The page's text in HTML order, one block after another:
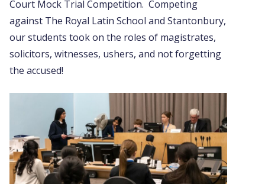
Court Mock Trial Competition. Competing
against The Royal Latin School and Stantonbury,
our students took on the roles of magistrates,
solicitors, witnesses, ushers, and not forgetting
the accused!